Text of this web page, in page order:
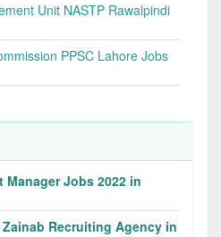
Unit NASTP Rawalpindi
PPSC Lahore Jobs
Jobs 2022 in
Recruiting Agency in